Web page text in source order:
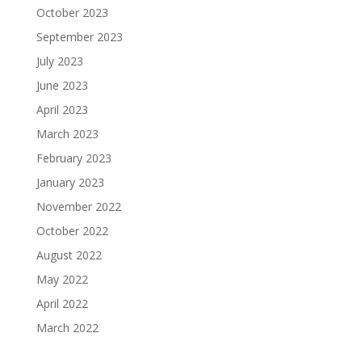
October 2023
September 2023
July 2023
June 2023
April 2023
March 2023
February 2023
January 2023
November 2022
October 2022
August 2022
May 2022
April 2022
March 2022